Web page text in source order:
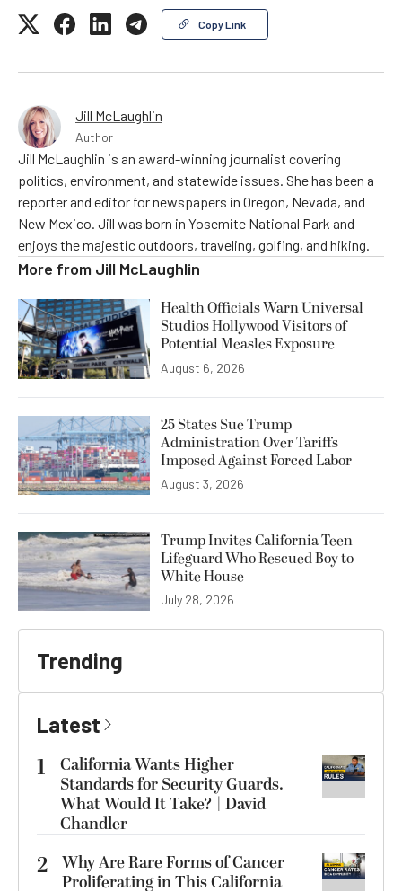
Copy Link
Jill McLaughlin
Author
Jill McLaughlin is an award-winning journalist covering
politics, environment, and statewide issues. She has been a
reporter and editor for newspapers in Oregon, Nevada, and
New Mexico. Jill was born in Yosemite National Park and
enjoys the majestic outdoors, traveling, golfing, and hiking.
More from Jill McLaughlin
Health Officials Warn Universal
Studios Hollywood Visitors of
Potential Measles Exposure
August 6, 2026
25 States Sue Trump
Administration Over Tariffs
Imposed Against Forced Labor
August 3, 2026
Trump Invites California Teen
Lifeguard Who Rescued Boy to
White House
July 28, 2026
Trending
Latest
1
California Wants Higher
Standards for Security Guards.
What Would It Take? | David
Chandler
2 Why Are Rare Forms of Cancer
Proliferating in This California